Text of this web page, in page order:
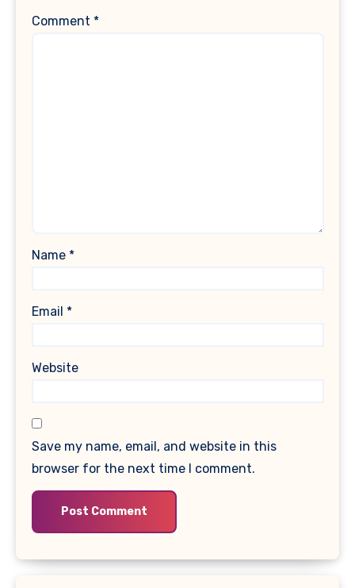
Comment *
Name *
Email *
Website
Save my name, email, and website in this
browser for the next time I comment.